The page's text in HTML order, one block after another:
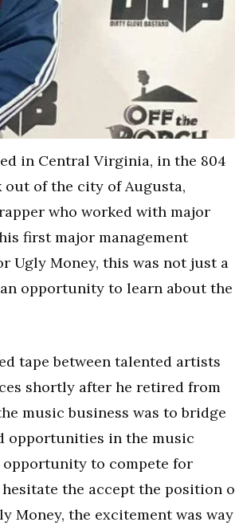
in Central Virginia, in the 804
of the city of Augusta,
who worked with major
first major management
Ugly Money, this was not just a
opportunity to learn about the
tape between talented artists
shortly after he retired from
music business was to bridge
opportunities in the music
opportunity to compete for
the accept the position
Money, the excitement was way